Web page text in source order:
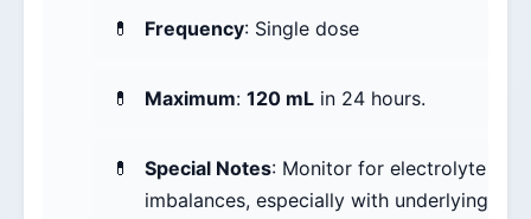
Frequency: Single dose
Maximum: 120 mL in 24 hours.
Special Notes: Monitor for electrolyte
imbalances, especially with underlying